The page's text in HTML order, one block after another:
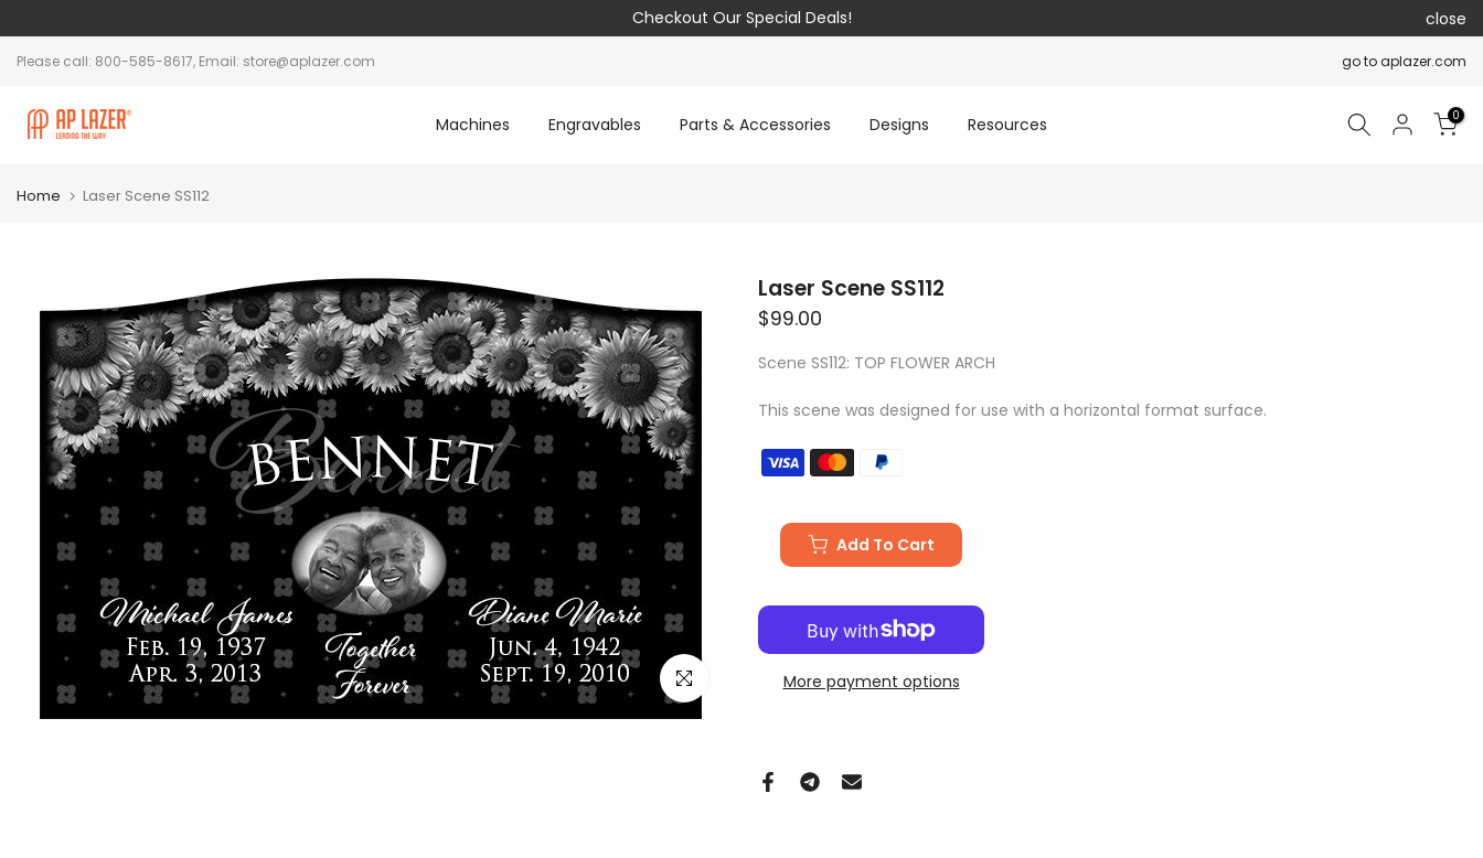
Checkout Our Special Deals! close
Please call: 800-585-8617, Email: store@aplazer.com go to aplazer.com
Machines Engravables Parts & Accessories Designs Resources 0
Home Laser Scene SS112
Click to enlarge
Laser Scene SS112
$99.00
Scene SS112: TOP FLOWER ARCH
This scene was designed for use with a horizontal format surface.
Add To Cart
More payment options